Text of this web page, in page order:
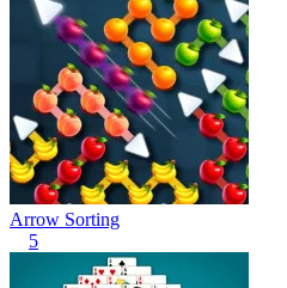
Arrow Sorting
5